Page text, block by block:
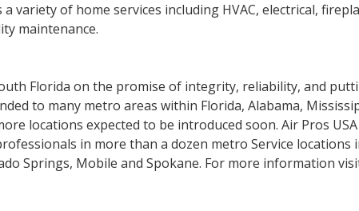
variety of home services including HVAC, electrical,
maintenance.
Florida on the promise of integrity, reliability, and
to many metro areas within Florida, Alabama,
locations expected to be introduced soon. Air Pros
in more than a dozen metro Service locations
Springs, Mobile and Spokane. For more information